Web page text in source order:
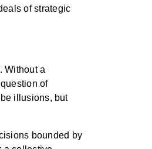
of strategic
Without a
of
illusions, but
bounded by